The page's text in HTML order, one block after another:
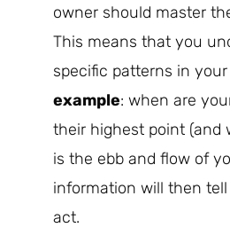
owner should master
This means that you
specific patterns in
example: when are
their highest point (and
is the ebb and flow of
information will then
act.